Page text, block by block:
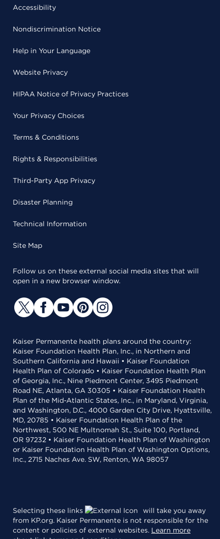
Accessibility
Nondiscrimination Notice
Help in Your Language
Website Privacy
HIPAA Notice of Privacy Practices
Your Privacy Choices
Terms & Conditions
Rights & Responsibilities
Third-Party App Privacy
Disaster Planning
Technical Information
Site Map
Follow us on these external social media sites that will
open in a new browser window.
Kaiser Permanente health plans around the country:
Kaiser Foundation Health Plan, Inc., in Northern and
Southern California and Hawaii • Kaiser Foundation
Health Plan of Colorado • Kaiser Foundation Health Plan
of Georgia, Inc., Nine Piedmont Center, 3495 Piedmont
Road NE, Atlanta, GA 30305 • Kaiser Foundation Health
Plan of the Mid-Atlantic States, Inc., in Maryland, Virginia,
and Washington, D.C., 4000 Garden City Drive, Hyattsville,
MD, 20785 • Kaiser Foundation Health Plan of the
Northwest, 500 NE Multnomah St., Suite 100, Portland,
OR 97232 • Kaiser Foundation Health Plan of Washington
or Kaiser Foundation Health Plan of Washington Options,
Inc., 2715 Naches Ave. SW, Renton, WA 98057
Selecting these links
will take you away
from KP.org. Kaiser Permanente is not responsible for the
content or policies of external websites. Learn more